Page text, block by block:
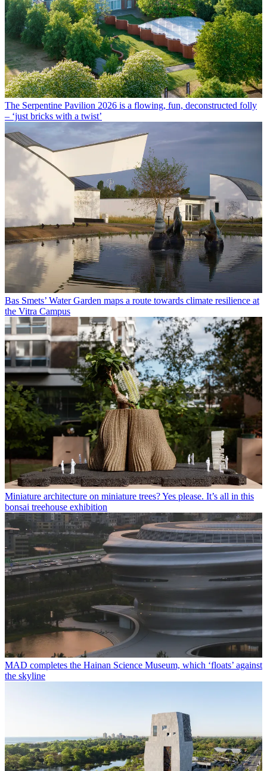
The Serpentine Pavilion 2026 is a flowing, fun, deconstructed folly
– ‘just bricks with a twist’
Bas Smets’ Water Garden maps a route towards climate resilience at
the Vitra Campus
Miniature architecture on miniature trees? Yes please. It’s all in this
bonsai treehouse exhibition
MAD completes the Hainan Science Museum, which ‘floats’ against
the skyline